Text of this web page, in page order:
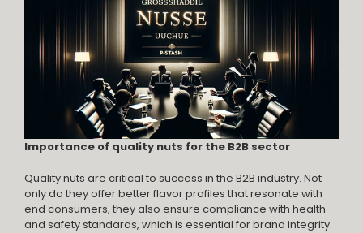
Importance of quality nuts for the B2B sector
Quality nuts are critical to success in the B2B industry. Not
only do they offer better flavor profiles that resonate with
end consumers, they also ensure compliance with health
and safety standards, which is essential for brand integrity.